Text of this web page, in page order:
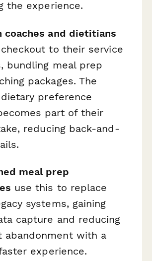
the experience.
coaches and dietitians
to their service
bundling meal prep
packages. The
preference
part of their
reducing back-and-
meal prep
use this to replace
systems, gaining
capture and reducing
abandonment with a
experience.